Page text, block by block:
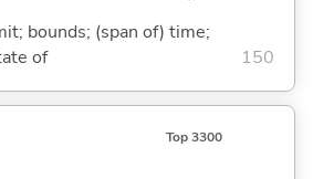
bounds; (span of) time;
of
150
Top 3300